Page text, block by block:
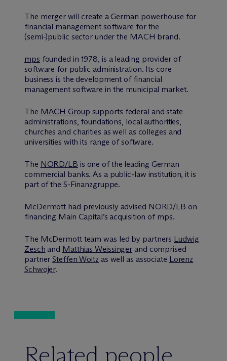
The merger will create a German powerhouse for
financial management software for the
(semi-)public sector under the MACH brand.
mps founded in 1978, is a leading provider of
software for public administration. Its core
business is the development of financial
management software in the municipal market.
The MACH Group supports federal and state
administrations, foundations, local authorities,
churches and charities as well as colleges and
universities with its range of software.
The NORD/LB is one of the leading German
commercial banks. As a public-law institution, it is
part of the S-Finanzgruppe.
McDermott had previously advised NORD/LB on
financing Main Capital’s acquisition of mps.
The McDermott team was led by partners Ludwig
Zesch and Matthias Weissinger and comprised
partnerSteffen Woitz as well as associate Lorenz
Schwojer.